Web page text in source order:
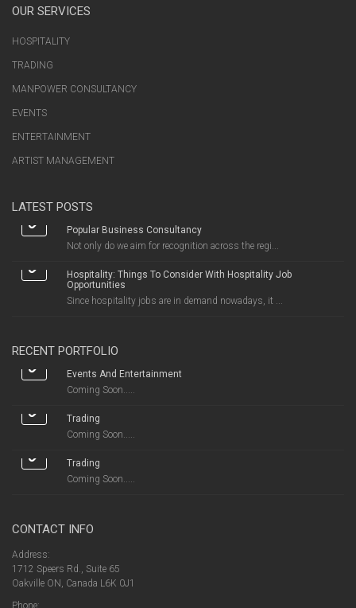
OUR SERVICES
HOSPITALITY
TRADING
MANPOWER CONSULTANCY
EVENTS
ENTERTAINMENT
ARTIST MANAGEMENT
LATEST POSTS
Popular Business Consultancy
Not only do we aim for recognition across the regi...
Hospitality: Things To Consider With Hospitality Job
Opportunities
Since hospitality jobs are in demand nowadays, it ...
RECENT PORTFOLIO
Events And Entertainment
Coming Soon.....
Trading
Coming Soon.....
Trading
Coming Soon.....
CONTACT INFO
Address:
1712 Speers Rd., Suite 65
Oakville ON, Canada L6K 0J1
Phone: